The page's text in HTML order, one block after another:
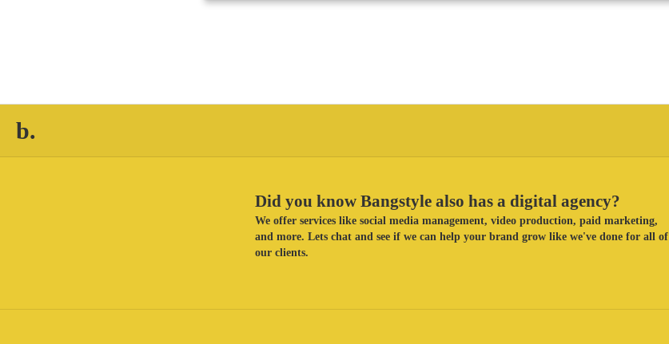
b.
Did you know Bangstyle also has a digital agency?
We offer services like social media management, video production, paid marketing,
and more. Lets chat and see if we can help your brand grow like we've done for all of
our clients.